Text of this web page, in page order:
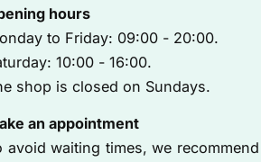
hours
to Friday: 09:00 - 20:00.
10:00 - 16:00.
shop is closed on Sundays.
an appointment
avoid waiting times, we